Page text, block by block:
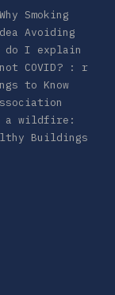
Smoking
Avoiding
do I explain
COVID? : r
to Know
a wildfire:
Buildings